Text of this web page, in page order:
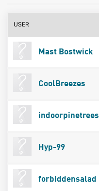
USER
Mast Bostwick
CoolBreezes
indoorpinetrees
Hyp-99
forbiddensalad